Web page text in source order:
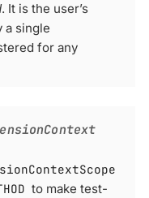
. It is the user’s
a single
for any
to make test-